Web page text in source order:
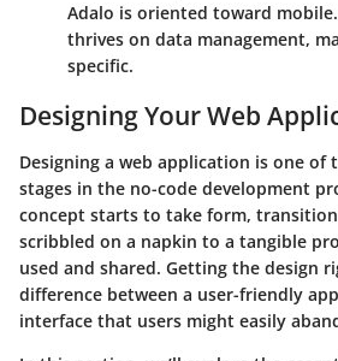
Adalo is oriented toward
thrives on data management,
specific.
Designing Your Web
Designing a web application is one of
stages in the no-code development
concept starts to take form,
scribbled on a napkin to a tangible
used and shared. Getting the design
difference between a user-friendly
interface that users might easily